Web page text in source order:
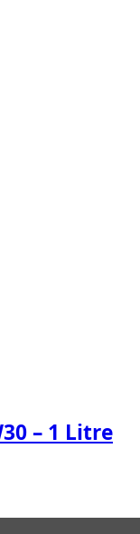
– 1 Litre